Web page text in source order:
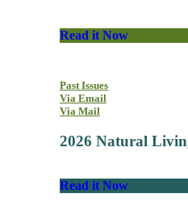
Read it Now
Past Issues
Via Email
Via Mail
2026 Natural
Read it Now